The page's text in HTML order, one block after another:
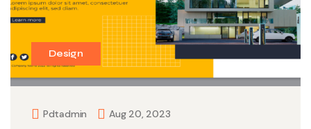
Design
Pdtadmin Aug 20, 2023